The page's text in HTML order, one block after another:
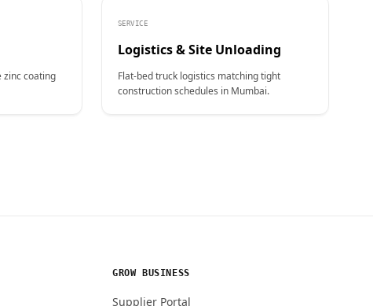
zinc coating
SERVICE
Logistics & Site Unloading
Flat-bed truck logistics matching tight
construction schedules in Mumbai.
GROW BUSINESS
Supplier Portal